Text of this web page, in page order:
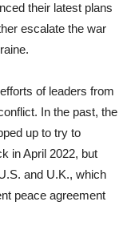
their latest plans
escalate the war
of leaders from
In the past, the
up to try to
in April 2022, but
and U.K., which
peace agreement